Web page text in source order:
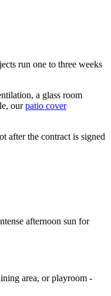
run one to three weeks
a glass room
our patio cover
after the contract is signed
afternoon sun for
area, or playroom -